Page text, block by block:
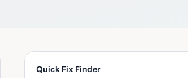
Quick Fix Finder